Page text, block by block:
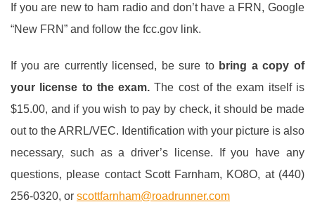
If you are new to ham radio and don’t have a FRN, Google
“New FRN” and follow the fcc.gov link.
If you are currently licensed, be sure to bring a copy of
your license to the exam.The cost of the exam itself is
$15.00, and if you wish to pay by check, it should be made
out to the ARRL/VEC. Identification with your picture is also
necessary, such as a driver’s license. If you have any
questions, please contact Scott Farnham, KO8O, at (440)
256-0320, or scottfarnham@roadrunner.com